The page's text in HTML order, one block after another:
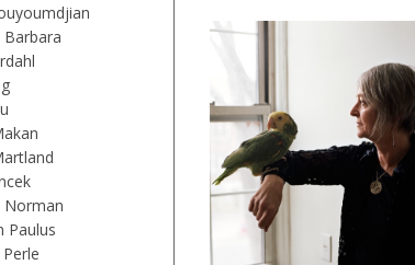
Barbara
Norman
Paulus